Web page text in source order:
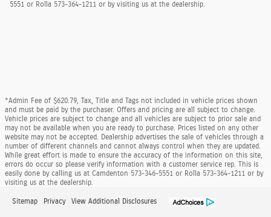
5551 or Rolla 573-364-1211 or by visiting us at the dealership.
*Admin Fee of $620.79, Tax, Title and Tags not included in vehicle prices shown
and must be paid by the purchaser. Offers and pricing are all subject to change.
Vehicle prices are subject to change and all vehicles are subject to prior sale and
may not be available when you are ready to purchase. Prices listed on any other
website may not be accepted. Dealership advertises the sale of vehicles through a
number of different channels and cannot always control when they are updated.
While great effort is made to ensure the accuracy of the information on this site,
errors do occur so please verify information with a customer service rep. This is
easily done by calling us at Camdenton 573-346-5551 or Rolla 573-364-1211 or by
visiting us at the dealership.
Sitemap Privacy View Additional Disclosures